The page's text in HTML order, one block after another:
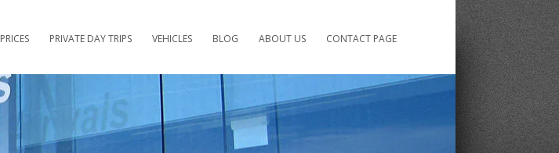
PRICES PRIVATE DAY TRIPS VEHICLES BLOG ABOUT US CONTACT PAGE